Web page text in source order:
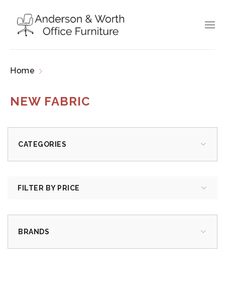
Home
NEW FABRIC
CATEGORIES
FILTER BY PRICE
BRANDS